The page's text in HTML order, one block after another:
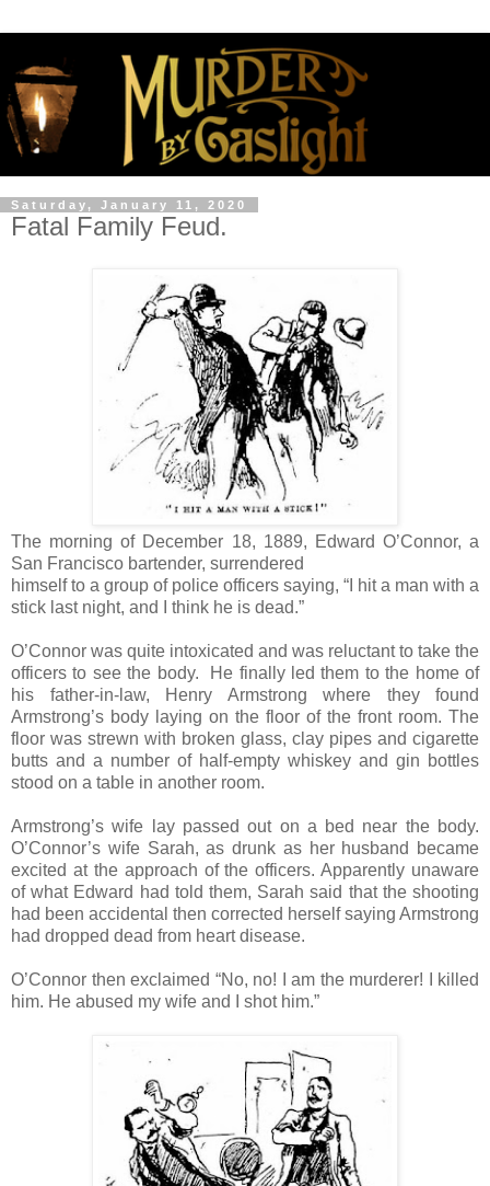
Saturday, January 11, 2020
Fatal Family Feud.
The morning of December 18, 1889, Edward O’Connor, a
San Francisco bartender, surrendered
himself to a group of police officers saying, “I hit a man with a
stick last night, and I think he is dead.”
O’Connor was quite intoxicated and was reluctant to take the
officers to see the body. He finally led them to the home of
his father-in-law, Henry Armstrong where they found
Armstrong’s body laying on the floor of the front room. The
floor was strewn with broken glass, clay pipes and cigarette
butts and a number of half-empty whiskey and gin bottles
stood on a table in another room.
Armstrong’s wife lay passed out on a bed near the body.
O’Connor’s wife Sarah, as drunk as her husband became
excited at the approach of the officers. Apparently unaware
of what Edward had told them, Sarah said that the shooting
had been accidental then corrected herself saying Armstrong
had dropped dead from heart disease.
O’Connor then exclaimed “No, no! I am the murderer! I killed
him. He abused my wife and I shot him.”